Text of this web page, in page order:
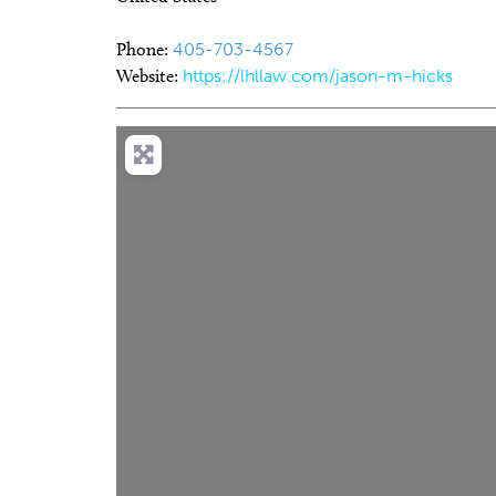
Phone: 405-703-4567
Website: https://lhllaw.com/jason-m-hicks
Thu, Aug 06
Coffee and Conversation